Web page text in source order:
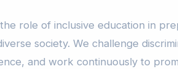
role of inclusive education in
society. We challenge
and work continuously to